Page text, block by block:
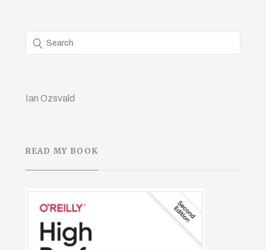
Ian Ozsvald
READ MY BOOK